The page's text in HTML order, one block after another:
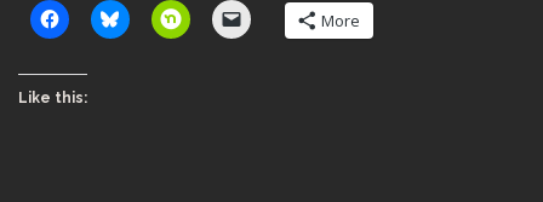
More
Like this: